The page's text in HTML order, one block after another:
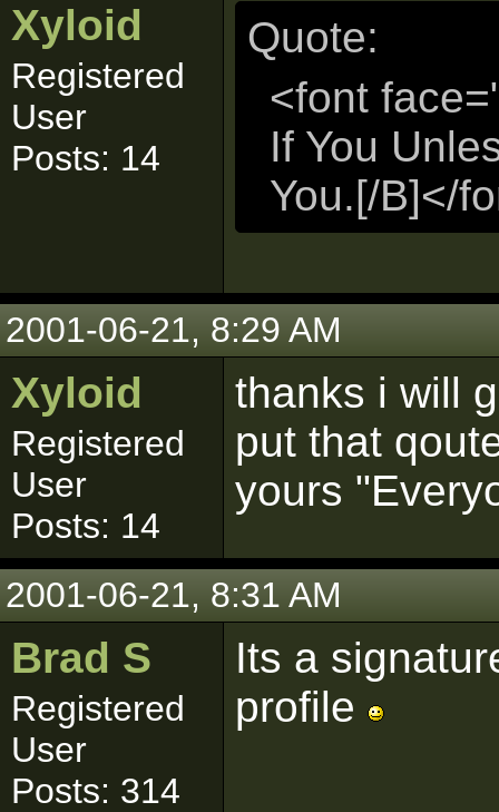
Xyloid
Registered
User
Posts: 14
Quote:
<font
If You
You.[/B]</
2001-06-21, 8:29 AM
Xyloid
Registered
User
Posts: 14
thanks i will
put that
yours
2001-06-21, 8:31 AM
Brad S
Registered
User
Posts: 314
Its a
profile